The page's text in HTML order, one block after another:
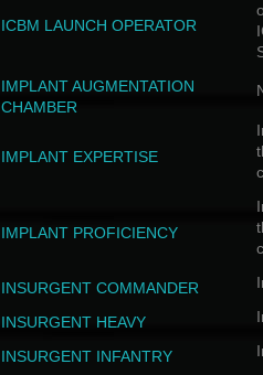
ICBM LAUNCH OPERATOR
IMPLANT AUGMENTATION
CHAMBER
IMPLANT EXPERTISE
IMPLANT PROFICIENCY
INSURGENT COMMANDER
INSURGENT HEAVY
INSURGENT INFANTRY